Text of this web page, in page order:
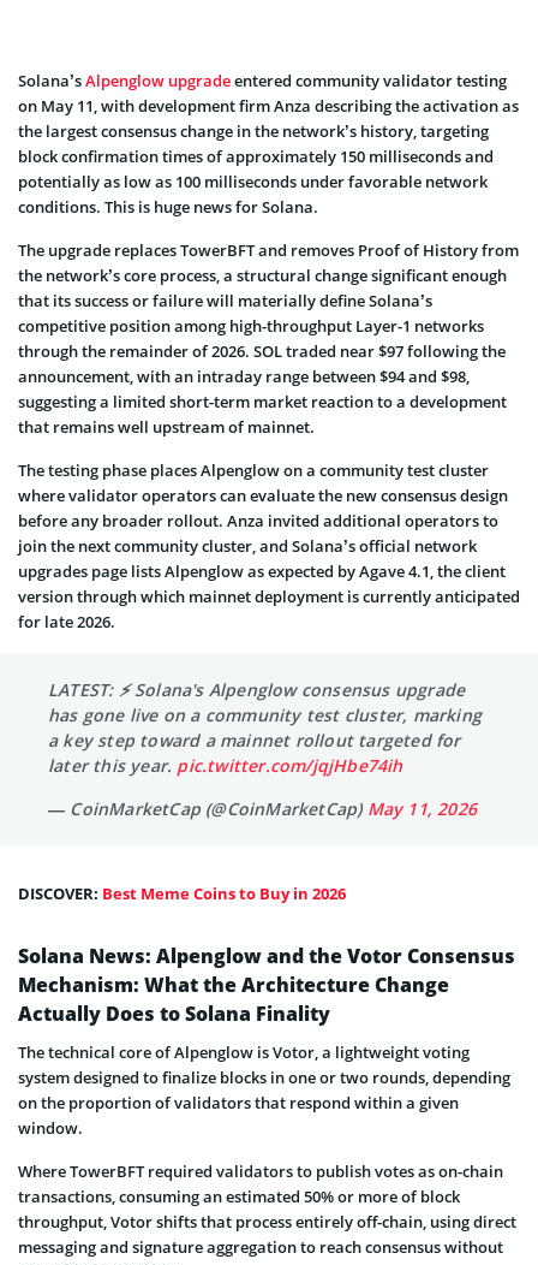
Solana’sAlpenglow upgradeentered community validator testing
on May 11, with development firm Anza describing the activation as
the largest consensus change in the network’s history, targeting
block confirmation times of approximately 150 milliseconds and
potentially as low as 100 milliseconds under favorable network
conditions. This is huge news for Solana.
The upgrade replaces TowerBFT and removes Proof of History from
the network’s core process, a structural change significant enough
that its success or failure will materially define Solana’s
competitive position among high-throughput Layer-1 networks
through the remainder of 2026. SOL traded near $97 following the
announcement, with an intraday range between $94 and $98,
suggesting a limited short-term market reaction to a development
that remains well upstream of mainnet.
The testing phase places Alpenglow on a community test cluster
where validator operators can evaluate the new consensus design
before any broader rollout. Anza invited additional operators to
join the next community cluster, and Solana’s official network
upgrades page lists Alpenglow as expected by Agave 4.1, the client
version through which mainnet deployment is currently anticipated
for late 2026.
LATEST: ⚡ Solana's Alpenglow consensus upgrade
has gone live on a community test cluster, marking
a key step toward a mainnet rollout targeted for
later this year. pic.twitter.com/jqjHbe74ih
— CoinMarketCap (@CoinMarketCap) May 11, 2026
DISCOVER: Best Meme Coins to Buy in 2026
Solana News: Alpenglow and the Votor Consensus
Mechanism: What the Architecture Change
Actually Does to Solana Finality
The technical core of Alpenglow is Votor, a lightweight voting
system designed to finalize blocks in one or two rounds, depending
on the proportion of validators that respond within a given
window.
Where TowerBFT required validators to publish votes as on-chain
transactions, consuming an estimated 50% or more of block
throughput, Votor shifts that process entirely off-chain, using direct
messaging and signature aggregation to reach consensus without